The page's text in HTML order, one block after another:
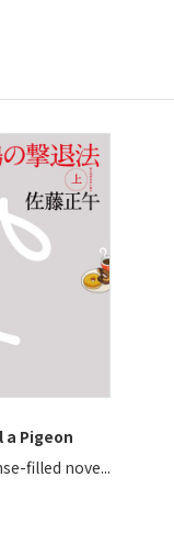
a Pigeon
filled nove...